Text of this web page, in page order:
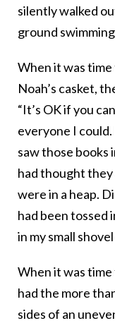
silently walked
ground
When it was
Noah’s casket,
“It’s OK if you
everyone I
saw those books
had thought
were in a heap.
had been tossed
in my small
When it was
had the more
sides of an